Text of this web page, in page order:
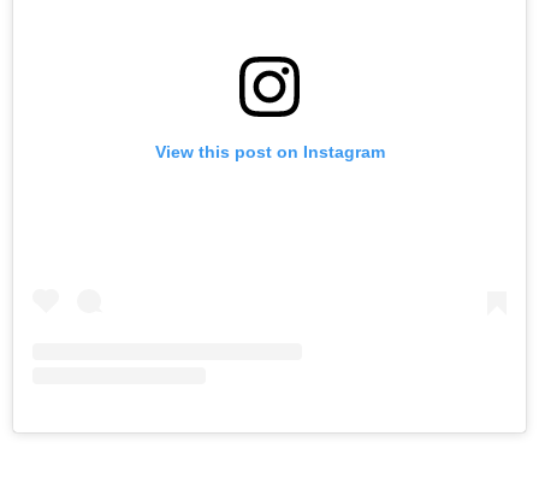
View this post on Instagram